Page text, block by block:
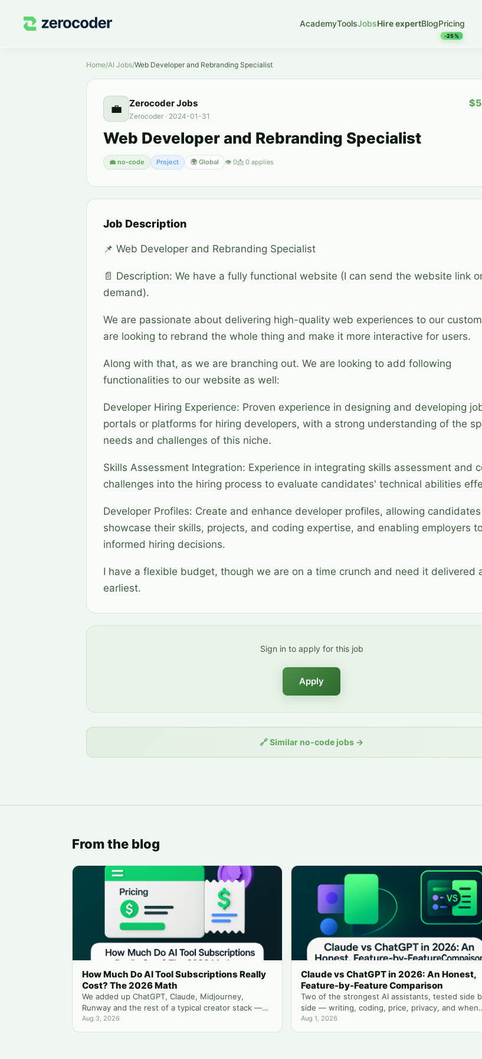
AcademyToolsJobsHire expertBlogPricing
-25%
Home/AI Jobs/Web Developer and Rebranding Specialist
💼 Zerocoder Jobs
Zerocoder · 2024-01-31
Web Developer and Rebranding Specialist
💼 no-code Project 🌍 Global 👁 0📩 0 applies
Job Description
📌 Web Developer and Rebranding Specialist
📄 Description: We have a fully functional website (I can send the website link
demand).
We are passionate about delivering high-quality web experiences to our
are looking to rebrand the whole thing and make it more interactive for users.
Along with that, as we are branching out. We are looking to add following
functionalities to our website as well:
Developer Hiring Experience: Proven experience in designing and developing
portals or platforms for hiring developers, with a strong understanding of the
needs and challenges of this niche.
Skills Assessment Integration: Experience in integrating skills assessment and
challenges into the hiring process to evaluate candidates' technical abilities
Developer Profiles: Create and enhance developer profiles, allowing
showcase their skills, projects, and coding expertise, and enabling employers
informed hiring decisions.
I have a flexible budget, though we are on a time crunch and need it delivered
earliest.
Sign in to apply for this job
Apply
🔗Similar no-code jobs →
From the blog
How Much Do AI Tool Subscriptions Really
Cost? The 2026 Math
We added up ChatGPT, Claude, Midjourney,
Runway and the rest of a typical creator stack —
then compared it to running everything from one
balance.
Aug 3, 2026
Claude vs ChatGPT in 2026: An Honest,
Feature-by-Feature Comparison
Two of the strongest AI assistants, tested side
side — writing, coding, price, privacy, and when
you actually need both.
Aug 1, 2026